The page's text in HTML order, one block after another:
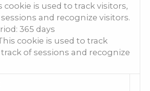
cookie is used to track visitors,
and recognize visitors.
365 days
cookie is used to track
of sessions and recognize